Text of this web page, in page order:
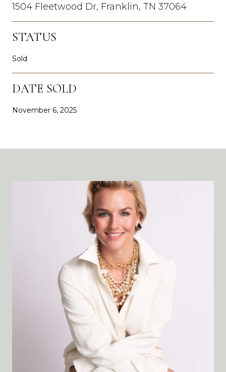
1504 Fleetwood Dr, Franklin, TN 37064
STATUS
Sold
DATE SOLD
November 6, 2025